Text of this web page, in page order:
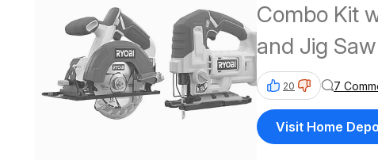
Combo Kit
and Jig
20 7
Visit Home